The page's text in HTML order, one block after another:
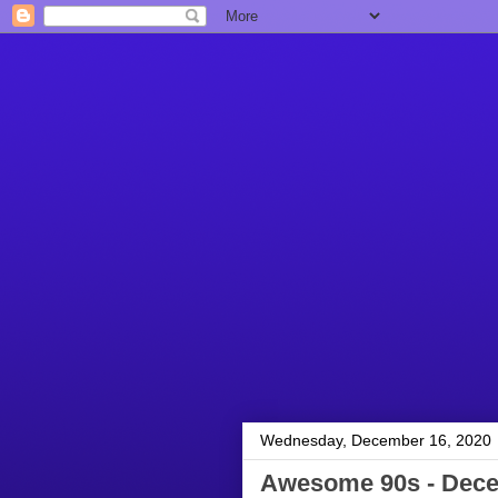
Wednesday, December 16, 2020
Awesome 90s -